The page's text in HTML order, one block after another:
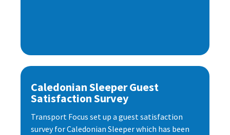
Caledonian Sleeper Guest
Satisfaction Survey
Transport Focus set up a guest satisfaction
survey for Caledonian Sleeper which has been